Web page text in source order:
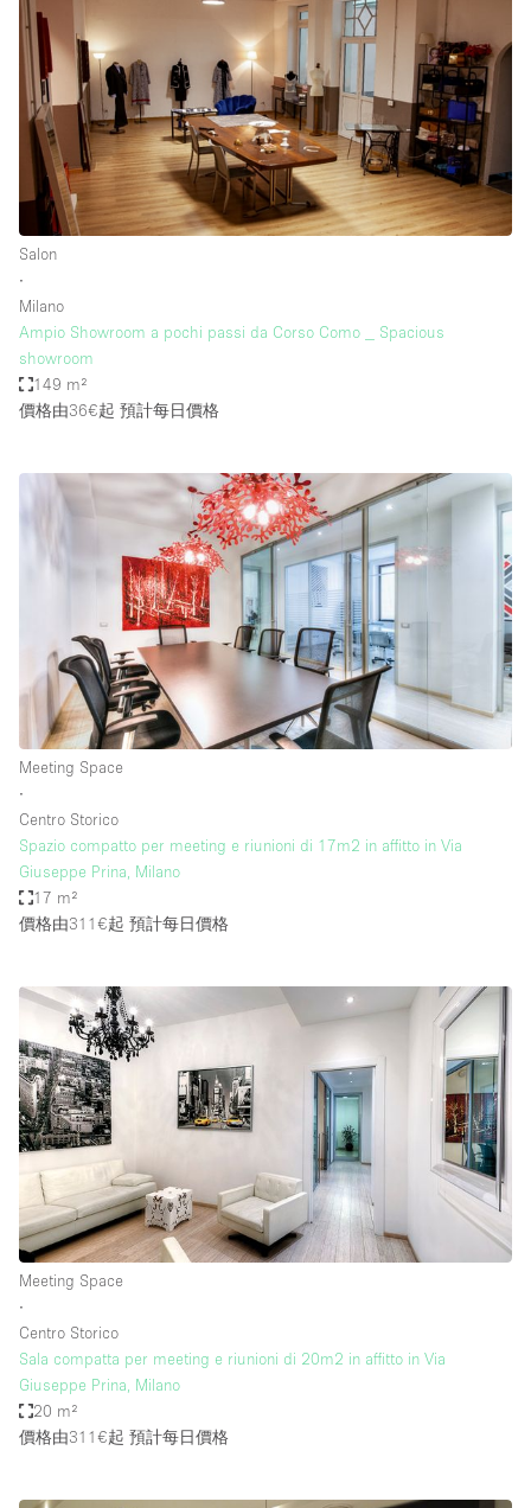
Salon
∙
Milano
Ampio Showroom a pochi passi da Corso Como _ Spacious
showroom
149 m²
價格由36€起 預計每日價格
Meeting Space
∙
Centro Storico
Spazio compatto per meeting e riunioni di 17m2 in affitto in Via
Giuseppe Prina, Milano
17 m²
價格由311€起 預計每日價格
Meeting Space
∙
Centro Storico
Sala compatta per meeting e riunioni di 20m2 in affitto in Via
Giuseppe Prina, Milano
20 m²
價格由311€起 預計每日價格